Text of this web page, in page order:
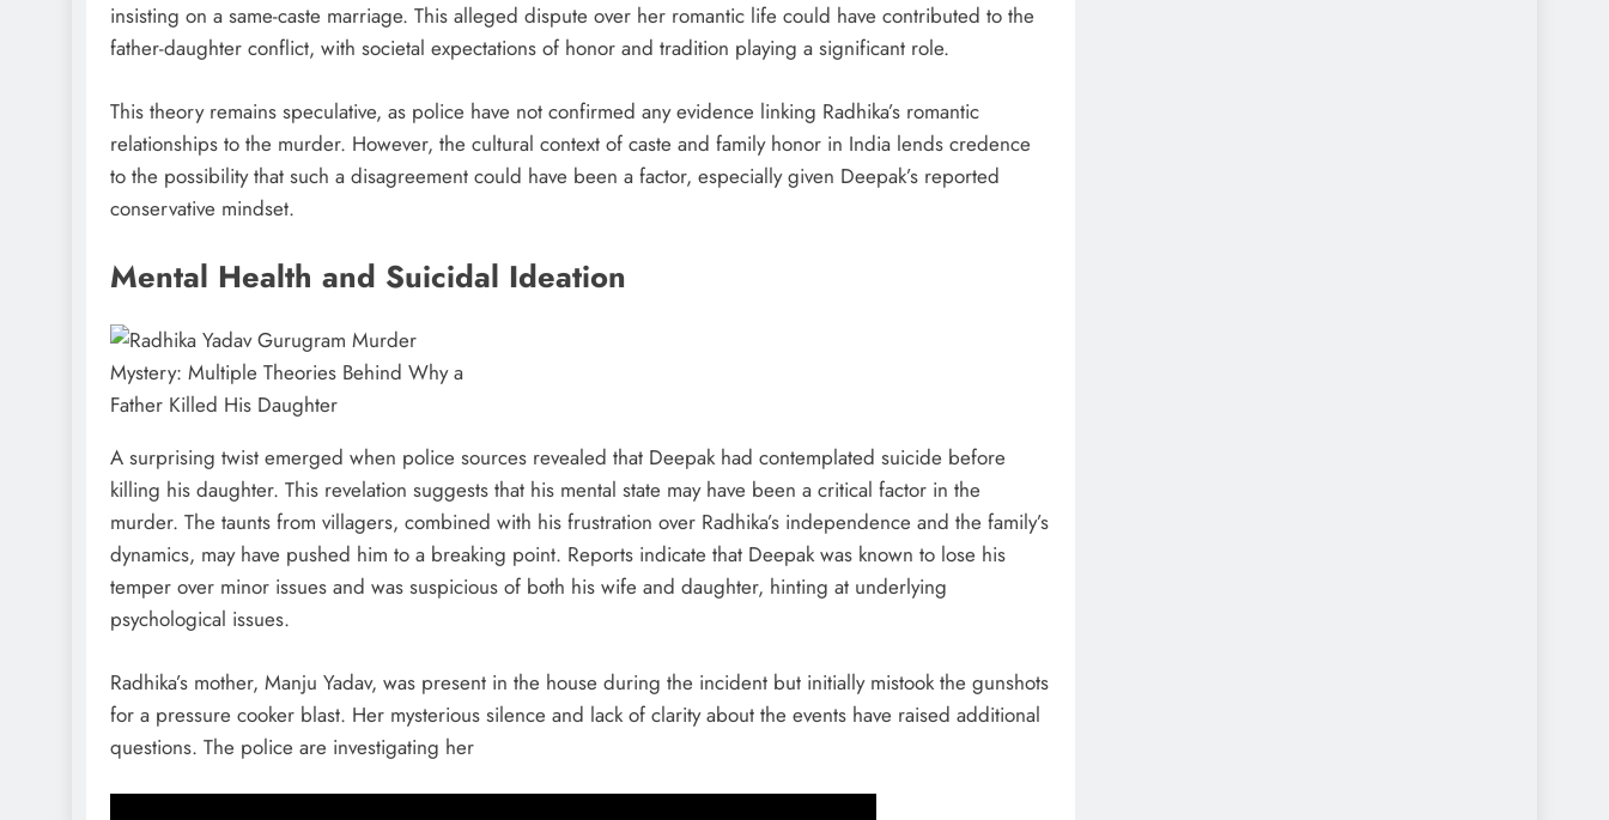
insisting on a same-caste marriage. This alleged dispute over her romantic life could have contributed to the
father-daughter conflict, with societal expectations of honor and tradition playing a significant role.
This theory remains speculative, as police have not confirmed any evidence linking Radhika’s romantic
relationships to the murder. However, the cultural context of caste and family honor in India lends credence
to the possibility that such a disagreement could have been a factor, especially given Deepak’s reported
conservative mindset.
Mental Health and Suicidal Ideation
A surprising twist emerged when police sources revealed that Deepak had contemplated suicide before
killing his daughter. This revelation suggests that his mental state may have been a critical factor in the
murder. The taunts from villagers, combined with his frustration over Radhika’s independence and the family’s
dynamics, may have pushed him to a breaking point. Reports indicate that Deepak was known to lose his
temper over minor issues and was suspicious of both his wife and daughter, hinting at underlying
psychological issues.
Radhika’s mother, Manju Yadav, was present in the house during the incident but initially mistook the gunshots
for a pressure cooker blast. Her mysterious silence and lack of clarity about the events have raised additional
questions. The police are investigating her